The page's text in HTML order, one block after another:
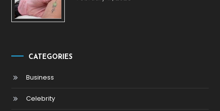
CATEGORIES
Business
Celebrity